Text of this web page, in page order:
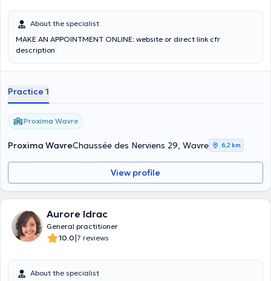
About the specialist
MAKE AN APPOINTMENT ONLINE: website or direct link cfr
description
Practice 1
Proxima Wavre
Proxima WavreChaussée des Nerviens 29, Wavre 6,2 km
View profile
Aurore Idrac
General practitioner
10.0|7 reviews
About the specialist